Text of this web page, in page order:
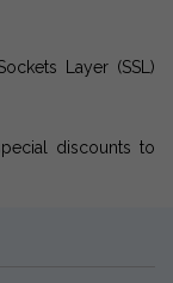
Layer (SSL)
discounts to